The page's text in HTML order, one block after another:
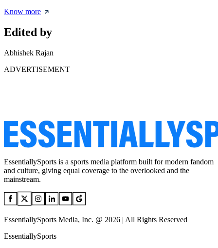
Know more
Edited by
Abhishek Rajan
ADVERTISEMENT
EssentiallySports is a sports media platform built for modern fandom
and culture, giving equal coverage to the overlooked and the
mainstream.
EssentiallySports Media, Inc. @ 2026 | All Rights Reserved
EssentiallySports